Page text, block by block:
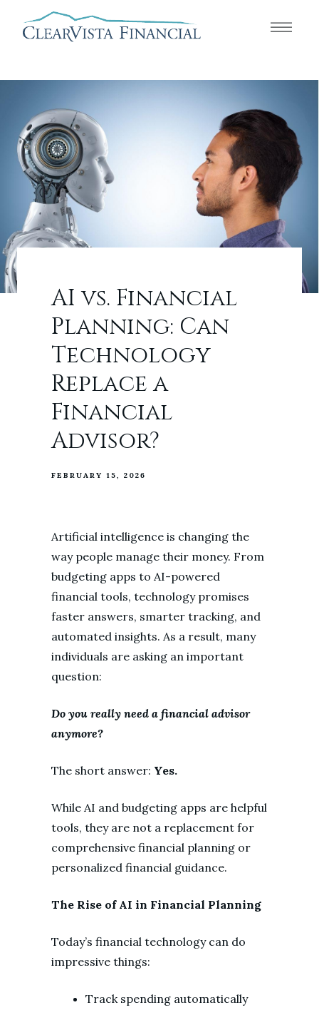
AI vs. Financial
Planning: Can
Technology
Replace a
Financial
Advisor?
FEBRUARY 15, 2026
Artificial intelligence is changing the
way people manage their money. From
budgeting apps to AI-powered
financial tools, technology promises
faster answers, smarter tracking, and
automated insights. As a result, many
individuals are asking an important
question:
Do you really need a financial advisor
anymore?
The short answer: Yes.
While AI and budgeting apps are helpful
tools, they are not a replacement for
comprehensive financial planning or
personalized financial guidance.
The Rise of AI in Financial Planning
Today’s financial technology can do
impressive things:
Track spending automatically